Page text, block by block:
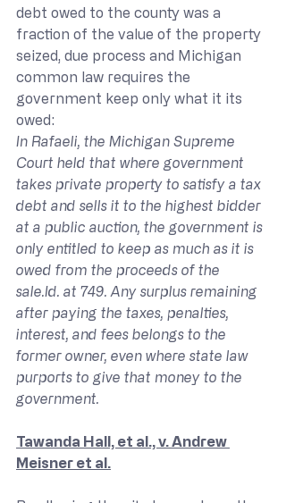
debt owed to the county was a
fraction of the value of the property
seized, due process and Michigan
common law requires the
government keep only what it its
owed:
In Rafaeli, the Michigan Supreme
Court held that where government
takes private property to satisfy a tax
debt and sells it to the highest bidder
at a public auction, the government is
only entitled to keep as much as it is
owed from the proceeds of the
sale.Id. at 749. Any surplus remaining
after paying the taxes, penalties,
interest, and fees belongs to the
former owner, even where state law
purports to give that money to the
government.
Tawanda Hall, et al., v. Andrew
Meisner et al.